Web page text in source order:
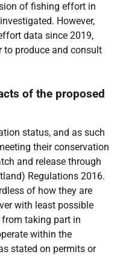
of fishing effort in
However,
data since 2019,
to produce and consult
of the proposed
status, and as such
their conservation
and release through
Regulations 2016.
of how they are
with least possible
taking part in
within the
stated on permits or